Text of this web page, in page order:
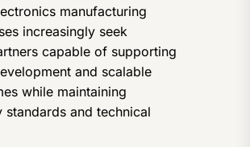
manufacturing
increasingly seek
capable of supporting
and scalable
while maintaining
standards and technical